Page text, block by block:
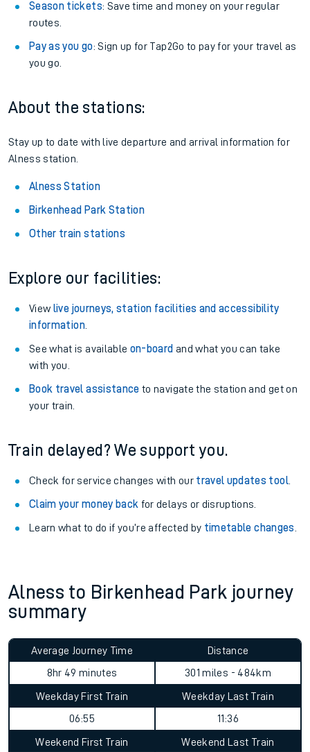
Season tickets: Save time and money on your regular
routes.
Pay as you go: Sign up for Tap2Go to pay for your travel as
you go.
About the stations:
Stay up to date with live departure and arrival information for
Alness station.
Alness Station
Birkenhead Park Station
Other train stations
Explore our facilities:
View live journeys, station facilities and accessibility
information.
See what is available on-board and what you can take
with you.
Book travel assistance to navigate the station and get on
your train.
Train delayed? We support you.
Check for service changes with our travel updates tool.
Claim your money back for delays or disruptions.
Learn what to do if you’re affected by timetable changes
Alness to Birkenhead Park journey
summary
Average Journey Time
8hr 49 minutes
Distance
301 miles - 484km
Weekday First Train
06:55
Weekday Last Train
11:36
Weekend First Train Weekend Last Train